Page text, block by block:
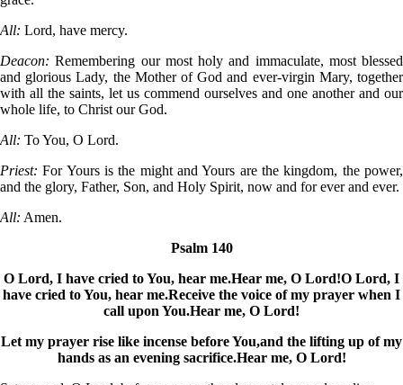
All: Lord, have mercy.
Deacon: Remembering our most holy and immaculate, most blessed
and glorious Lady, the Mother of God and ever-virgin Mary, together
with all the saints, let us commend ourselves and one another and our
whole life, to Christ our God.
All: To You, O Lord.
Priest: For Yours is the might and Yours are the kingdom, the power,
and the glory, Father, Son, and Holy Spirit, now and for ever and ever.
All: Amen.
Psalm 140
O Lord, I have cried to You, hear me.Hear me, O Lord!O Lord, I
have cried to You, hear me.Receive the voice of my prayer when I
call upon You.Hear me, O Lord!
Let my prayer rise like incense before You,and the lifting up of my
hands as an evening sacrifice.Hear me, O Lord!